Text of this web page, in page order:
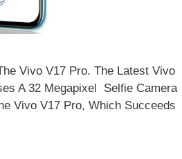
Vivo V17 Pro. The Latest Vivo
A 32 Megapixel Selfie Camera
Vivo V17 Pro, Which Succeeds